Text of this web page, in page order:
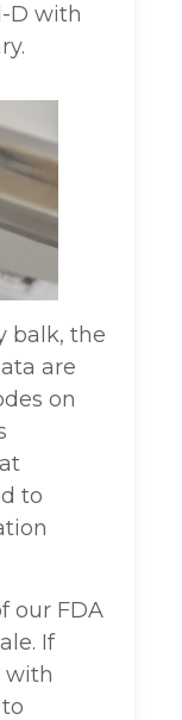
D with
balk, the
are
on
to
our FDA
If
with